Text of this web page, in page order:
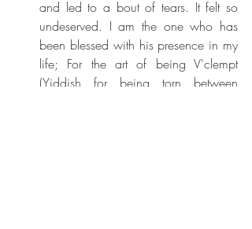
and led to a bout of tears. It felt so
undeserved. I am the one who has
been blessed with his presence in my
life; For the art of being V'clempt
(Yiddish for being torn between